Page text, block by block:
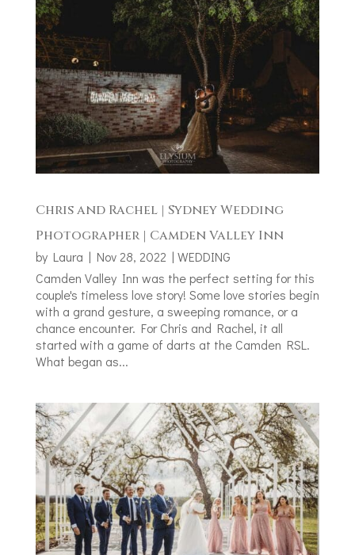
Chris and Rachel | Sydney Wedding
Photographer | Camden Valley Inn
by Laura | Nov 28, 2022 | WEDDING
Camden Valley Inn was the perfect setting for this
couple's timeless love story! Some love stories begin
with a grand gesture, a sweeping romance, or a
chance encounter. For Chris and Rachel, it all
started with a game of darts at the Camden RSL.
What began as...